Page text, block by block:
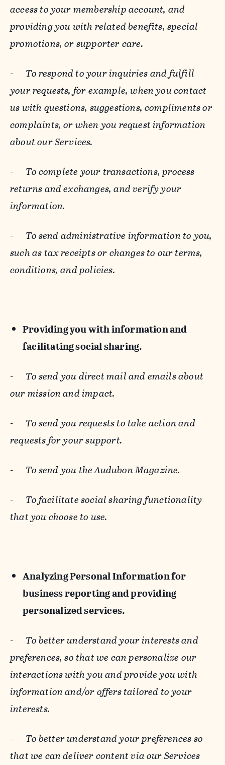
access to your membership account, and
providing you with related benefits, special
promotions, or supporter care.
- To respond to your inquiries and fulfill
your requests, for example, when you contact
us with questions, suggestions, compliments or
complaints, or when you request information
about our Services.
- To complete your transactions, process
returns and exchanges, and verify your
information.
- To send administrative information to you,
such as tax receipts or changes to our terms,
conditions, and policies.
Providing you with information and
facilitating social sharing.
- To send you direct mail and emails about
our mission and impact.
- To send you requests to take action and
requests for your support.
- To send you the Audubon Magazine.
- To facilitate social sharing functionality
that you choose to use.
Analyzing Personal Information for
business reporting and providing
personalized services.
- To better understand your interests and
preferences, so that we can personalize our
interactions with you and provide you with
information and/or offers tailored to your
interests.
- To better understand your preferences so
that we can deliver content via our Services